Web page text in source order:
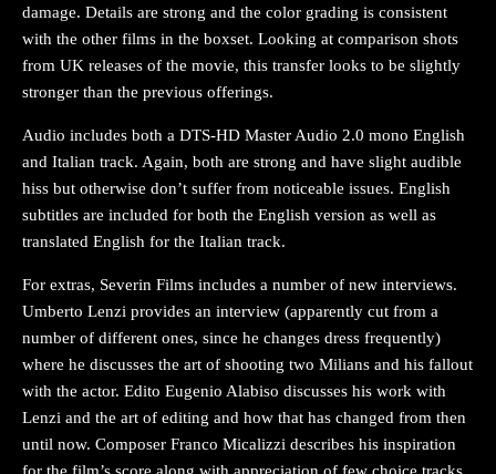
damage. Details are strong and the color grading is consistent
with the other films in the boxset. Looking at comparison shots
from UK releases of the movie, this transfer looks to be slightly
stronger than the previous offerings.
Audio includes both a DTS-HD Master Audio 2.0 mono English
and Italian track. Again, both are strong and have slight audible
hiss but otherwise don’t suffer from noticeable issues. English
subtitles are included for both the English version as well as
translated English for the Italian track.
For extras, Severin Films includes a number of new interviews.
Umberto Lenzi provides an interview (apparently cut from a
number of different ones, since he changes dress frequently)
where he discusses the art of shooting two Milians and his fallout
with the actor. Edito Eugenio Alabiso discusses his work with
Lenzi and the art of editing and how that has changed from then
until now. Composer Franco Micalizzi describes his inspiration